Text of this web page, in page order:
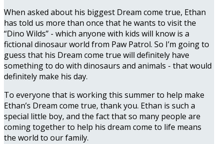
When asked about his biggest Dream come true, Ethan
has told us more than once that he wants to visit the
“Dino Wilds” - which anyone with kids will know is a
fictional dinosaur world from Paw Patrol. So I’m going to
guess that his Dream come true will definitely have
something to do with dinosaurs and animals - that would
definitely make his day.
To everyone that is working this summer to help make
Ethan’s Dream come true, thank you. Ethan is such a
special little boy, and the fact that so many people are
coming together to help his dream come to life means
the world to our family.